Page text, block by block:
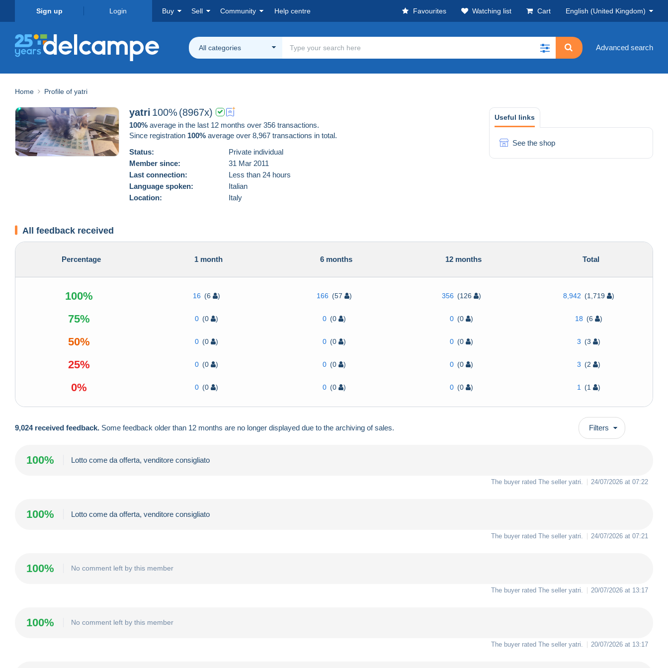
Sign up Login Buy Sell Community Help centre Favourites Watching list Cart English (United Kingdom)
All categories Advanced search
Home Profile of yatri
yatri 100% (8967x)
100% average in the last 12 months over 356 transactions.
Since registration 100% average over 8,967 transactions in total.
Status:
Private individual
Member since:
31 Mar 2011
Last connection:
Less than 24 hours
Language spoken:
Italian
Location:
Italy
Useful links
See the shop
All feedback received
Percentage 1 month 6 months 12 months Total
100% 16 (6 ) 166 (57 ) 356 (126 ) 8,942 (1,719 )
75% 0 (0 ) 0 (0 ) 0 (0 ) 18 (6 )
50% 0 (0 ) 0 (0 ) 0 (0 ) 3 (3 )
25% 0 (0 ) 0 (0 ) 0 (0 ) 3 (2 )
0% 0 (0 ) 0 (0 ) 0 (0 ) 1 (1 )
9,024 received feedback. Some feedback older than 12 months are no longer displayed due to the archiving of sales. Filters
100% Lotto come da offerta, venditore consigliato
The buyer rated The seller yatri 24/07/2026 at 07:22
100% Lotto come da offerta, venditore consigliato
The buyer rated The seller yatri 24/07/2026 at 07:21
100% No comment left by this member
The buyer rated The seller yatri 20/07/2026 at 13:17
100% No comment left by this member
The buyer rated The seller yatri 20/07/2026 at 13:17